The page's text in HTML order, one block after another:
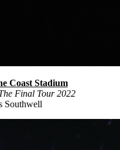
Coast Stadium
Final Tour 2022
Southwell